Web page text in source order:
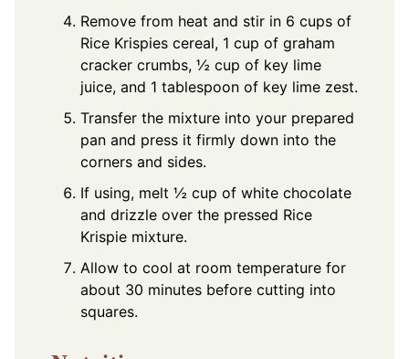
Remove from heat and stir in 6 cups of
Rice Krispies cereal, 1 cup of graham
cracker crumbs, ½ cup of key lime
juice, and 1 tablespoon of key lime zest.
Transfer the mixture into your prepared
pan and press it firmly down into the
corners and sides.
If using, melt ½ cup of white chocolate
and drizzle over the pressed Rice
Krispie mixture.
Allow to cool at room temperature for
about 30 minutes before cutting into
squares.